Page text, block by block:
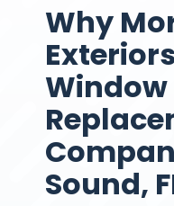
Why
Window
Sound,